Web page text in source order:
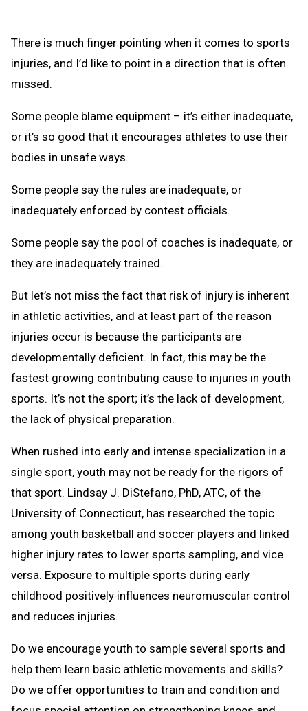
There is much finger pointing when it comes to sports
injuries, and I’d like to point in a direction that is often
missed.
Some people blame equipment – it’s either inadequate,
or it’s so good that it encourages athletes to use their
bodies in unsafe ways.
Some people say the rules are inadequate, or
inadequately enforced by contest officials.
Some people say the pool of coaches is inadequate, or
they are inadequately trained.
But let’s not miss the fact that risk of injury is inherent
in athletic activities, and at least part of the reason
injuries occur is because the participants are
developmentally deficient. In fact, this may be the
fastest growing contributing cause to injuries in youth
sports. It’s not the sport; it’s the lack of development,
the lack of physical preparation.
When rushed into early and intense specialization in a
single sport, youth may not be ready for the rigors of
that sport. Lindsay J. DiStefano, PhD, ATC, of the
University of Connecticut, has researched the topic
among youth basketball and soccer players and linked
higher injury rates to lower sports sampling, and vice
versa. Exposure to multiple sports during early
childhood positively influences neuromuscular control
and reduces injuries.
Do we encourage youth to sample several sports and
help them learn basic athletic movements and skills?
Do we offer opportunities to train and condition and